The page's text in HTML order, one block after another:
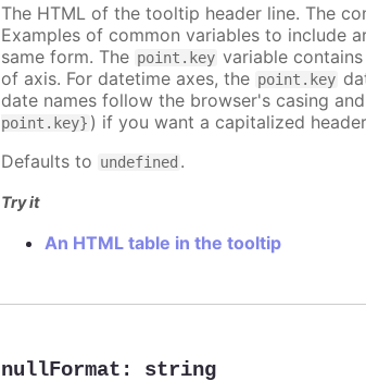
The HTML of the tooltip header line. The
Examples of common variables to include
same form. The point.key variable
of axis. For datetime axes, the point.key
date names follow the browser's casing
point.key} ) if you want a capitalized
Defaults to undefined .
Try it
An HTML table in the tooltip
nullFormat : string